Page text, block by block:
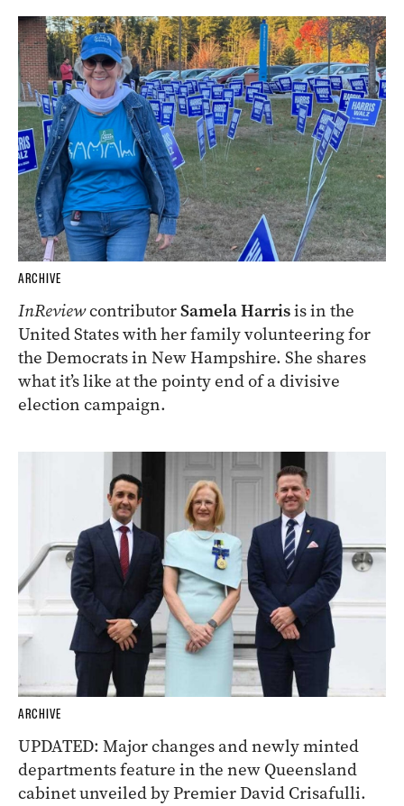
ARCHIVE
InReviewcontributorSamela Harrisis in the
United States with her family volunteering for
the Democrats in New Hampshire. She shares
what it’s like at the pointy end of a divisive
election campaign.
ARCHIVE
UPDATED: Major changes and newly minted
departments feature in the new Queensland
cabinet unveiled by Premier David Crisafulli.